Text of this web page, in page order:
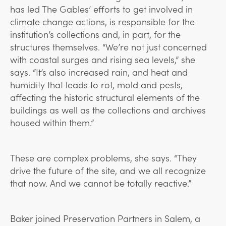
has led The Gables’ efforts to get involved in
climate change actions, is responsible for the
institution’s collections and, in part, for the
structures themselves. “We’re not just concerned
with coastal surges and rising sea levels,” she
says. “It’s also increased rain, and heat and
humidity that leads to rot, mold and pests,
affecting the historic structural elements of the
buildings as well as the collections and archives
housed within them.”
These are complex problems, she says. “They
drive the future of the site, and we all recognize
that now. And we cannot be totally reactive.”
Baker joined Preservation Partners in Salem, a